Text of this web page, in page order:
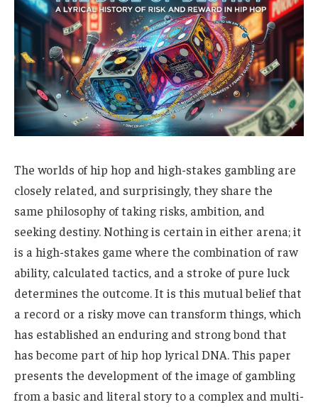
The worlds of hip hop and high-stakes gambling are
closely related, and surprisingly, they share the
same philosophy of taking risks, ambition, and
seeking destiny. Nothing is certain in either arena; it
is a high-stakes game where the combination of raw
ability, calculated tactics, and a stroke of pure luck
determines the outcome. It is this mutual belief that
a record or a risky move can transform things, which
has established an enduring and strong bond that
has become part of hip hop lyrical DNA. This paper
presents the development of the image of gambling
from a basic and literal story to a complex and multi-